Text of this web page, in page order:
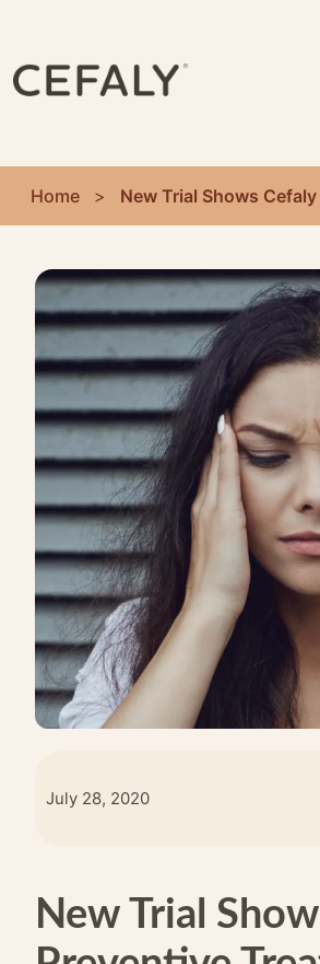
Home > New Trial Shows
July 28, 2020
New Trial